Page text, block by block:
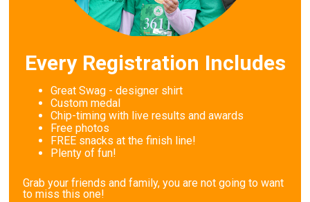
Every Registration Includes
Great Swag - designer shirt
Custom medal
Chip-timing with live results and awards
Free photos
FREE snacks at the finish line!
Plenty of fun!
Grab your friends and family, you are not going to want
to miss this one!